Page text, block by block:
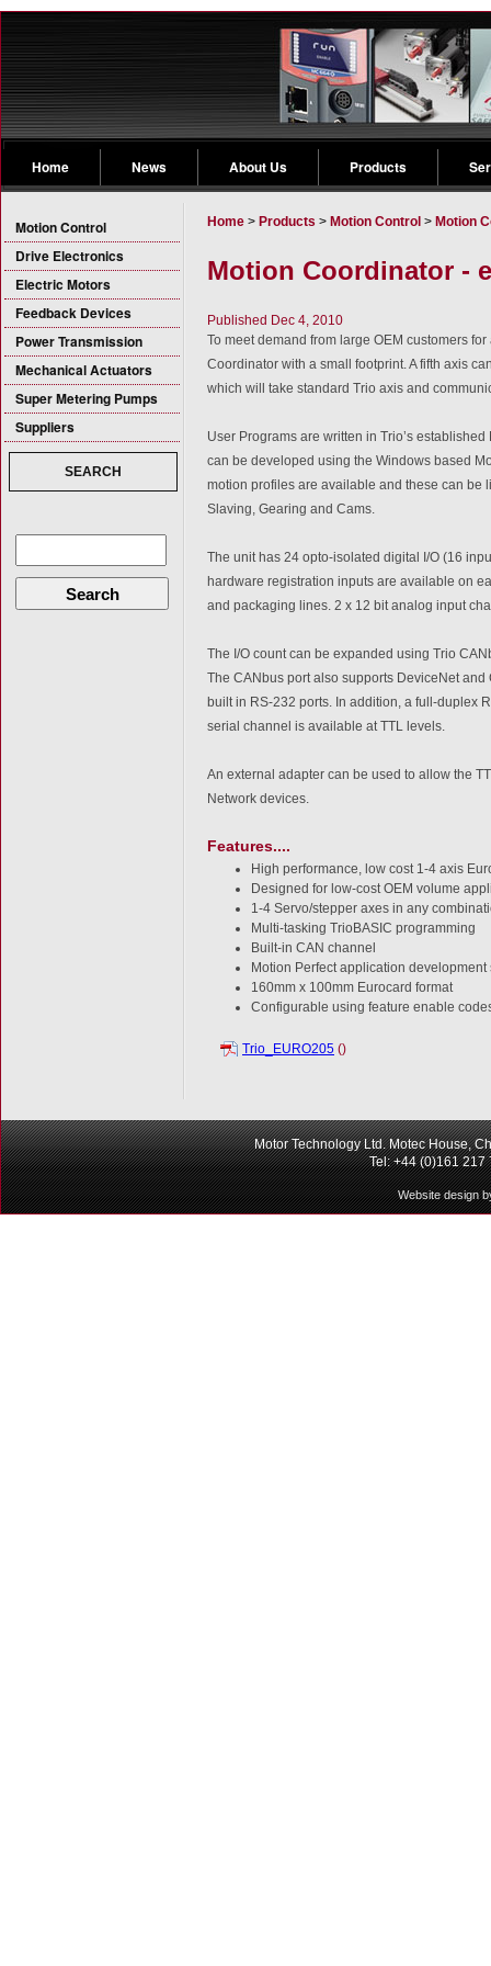
Home News About Us Products
Motion Control
Drive Electronics
Electric Motors
Feedback Devices
Power Transmission
Mechanical Actuators
Super Metering Pumps
Suppliers
SEARCH
Search
Home > Products > Motion Control > Motion
Motion Coordinator -
Published Dec 4, 2010
To meet demand from large OEM customers
Coordinator with a small footprint. A fifth axis
which will take standard Trio axis and
User Programs are written in Trio’s
can be developed using the Windows based
motion profiles are available and these can be
Slaving, Gearing and Cams.
The unit has 24 opto-isolated digital I/O (16
hardware registration inputs are available on
and packaging lines. 2 x 12 bit analog input
The I/O count can be expanded using Trio
The CANbus port also supports DeviceNet
built in RS-232 ports. In addition, a full-duplex
serial channel is available at TTL levels.
An external adapter can be used to allow the
Network devices.
Features....
High performance, low cost 1-4 axis
Designed for low-cost OEM volume
1-4 Servo/stepper axes in any
Multi-tasking TrioBASIC programming
Built-in CAN channel
Motion Perfect application development
160mm x 100mm Eurocard format
Configurable using feature enable
Trio_EURO205 ()
Motor Technology Ltd. Motec House,
Tel: +44 (0)161
Website design